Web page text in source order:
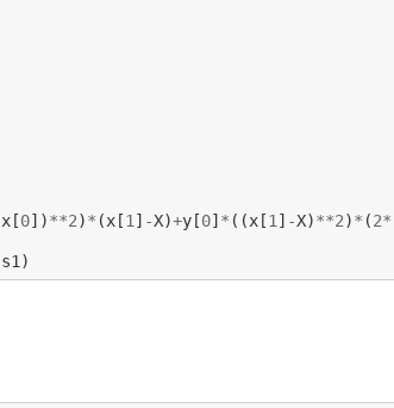
x[0])**2)* (x[1 ] -X)+y[0] * ((x[1 ] -X)**2)* (2*
s1 )